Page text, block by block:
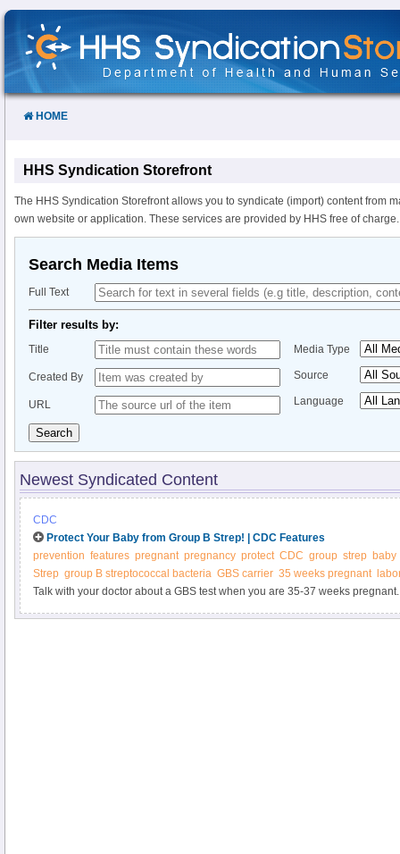
Skip
Content
HOME
HHS Syndication Storefront
The HHS Syndication Storefront allows you to syndicate (import) content from
own website or application. These services are provided by HHS free of charge.
Search Media Items
Full Text
Filter results by:
Title
Created By
URL
Media Type
Source
Language
Search
Newest Syndicated Content
CDC
Protect Your Baby from Group B Strep! | CDC Features
prevention features pregnant pregnancy protect CDC group strep baby
Strep group B streptococcal bacteria GBS carrier 35 weeks pregnant
Talk with your doctor about a GBS test when you are 35-37 weeks pregnant.